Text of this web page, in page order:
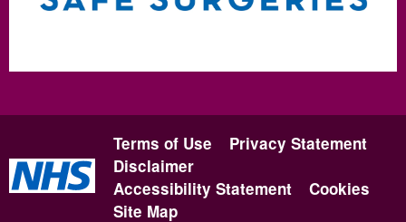
Terms of Use
Privacy Statement
Disclaimer
Accessibility Statement
Cookies
Site Map